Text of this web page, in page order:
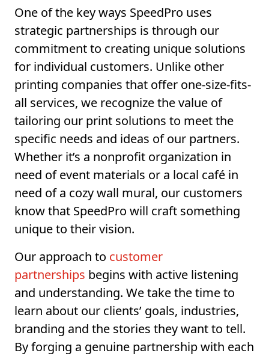
One of the key ways SpeedPro uses
strategic partnerships is through our
commitment to creating unique solutions
for individual customers. Unlike other
printing companies that offer one-size-fits-
all services, we recognize the value of
tailoring our print solutions to meet the
specific needs and ideas of our partners.
Whether it’s a nonprofit organization in
need of event materials or a local café in
need of a cozy wall mural, our customers
know that SpeedPro will craft something
unique to their vision.
Our approach to customer
partnerships begins with active listening
and understanding. We take the time to
learn about our clients’ goals, industries,
branding and the stories they want to tell.
By forging a genuine partnership with each